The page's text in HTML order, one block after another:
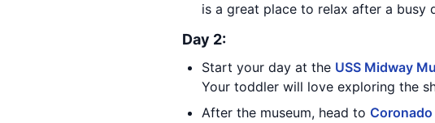
is a great place to relax after a busy
Day 2:
Start your day at the USS Midway
Your toddler will love exploring the
After the museum, head to